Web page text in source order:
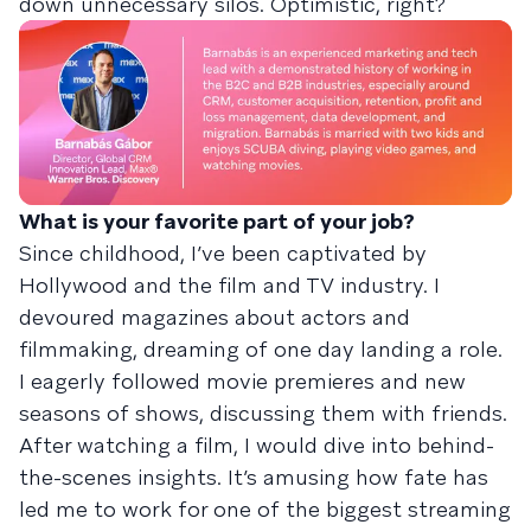
What is your favorite part of your job?
Since childhood, I’ve been captivated by
Hollywood and the film and TV industry. I
devoured magazines about actors and
filmmaking, dreaming of one day landing a role.
I eagerly followed movie premieres and new
seasons of shows, discussing them with friends.
After watching a film, I would dive into behind-
the-scenes insights. It’s amusing how fate has
led me to work for one of the biggest streaming